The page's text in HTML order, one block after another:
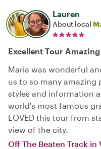
Lauren
About local
Excellent Tour
Maria was wonderful
us to so many amazing
styles and information
world's most famous
LOVED this tour from
view of the city.
Off The Beaten Track